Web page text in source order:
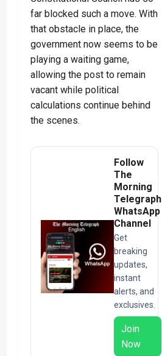
far blocked such a move. With
that obstacle in place, the
government now seems to be
playing a waiting game,
allowing the post to remain
vacant while political
calculations continue behind
the scenes.
Follow
The
Morning
Telegraph
WhatsApp
Channel
Get
breaking
updates,
instant
alerts, and
exclusives.
Join
Now